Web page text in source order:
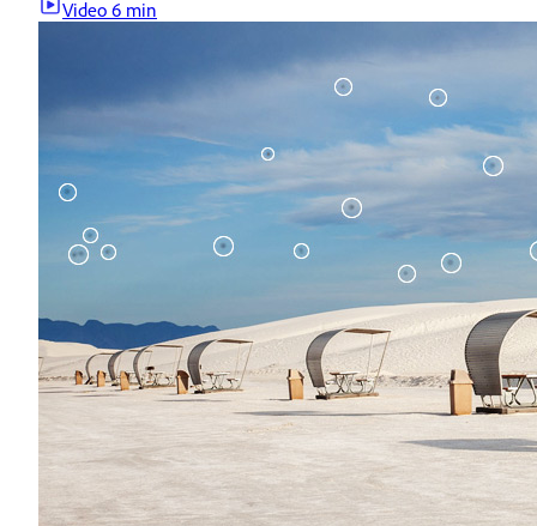
Video 6 min